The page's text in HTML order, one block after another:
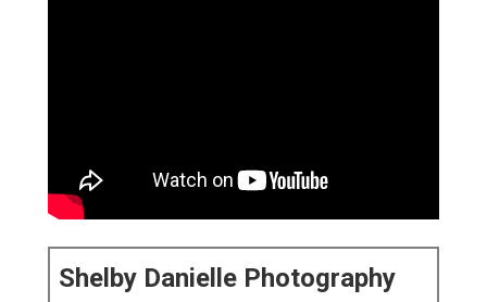
Shelby Danielle Photography